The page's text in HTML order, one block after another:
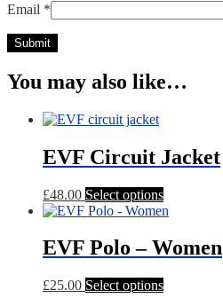
Email *
You may also like…
EVF Circuit Jacket
£48.00 Select optionsThis
product
multiple
variants.
options
EVF Polo – Women
£25.00 Select optionsThis